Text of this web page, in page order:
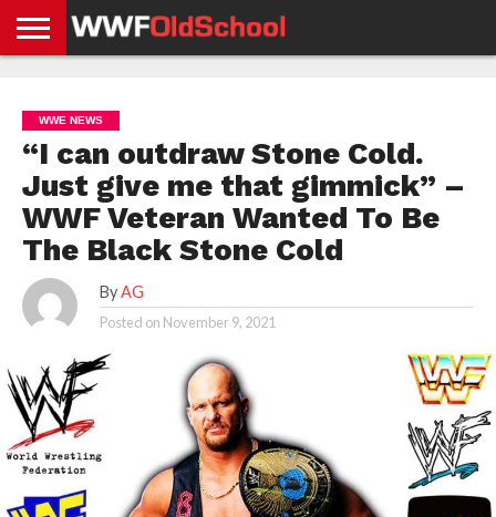
NEWS
NEWS
NEWS
BOXING
NEWS
SCHOOL
STORIES
APP
US
POLICY &
GDPR
WWE NEWS
“I can outdraw Stone Cold.
Just give me that gimmick” –
WWF Veteran Wanted To Be
The Black Stone Cold
By AG
Posted on November 9, 2021